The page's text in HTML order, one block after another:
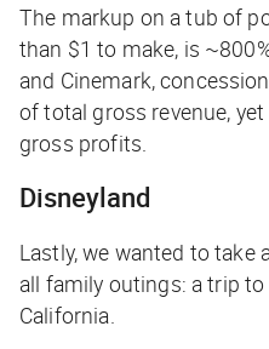
The markup on a tub of
than $1 to make, is
and Cinemark,
of total gross revenue,
gross profits.
Disneyland
Lastly, we wanted to take
all family outings: a trip
California.